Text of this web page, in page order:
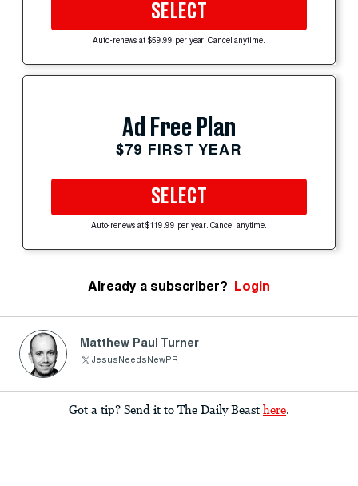
SELECT
Auto-renews at $59.99 per year. Cancel anytime.
Ad Free Plan
$79 FIRST YEAR
SELECT
Auto-renews at $119.99 per year. Cancel anytime.
Already a subscriber? Login
Matthew Paul Turner
JesusNeedsNewPR
Got a tip? Send it to The Daily Beast here.